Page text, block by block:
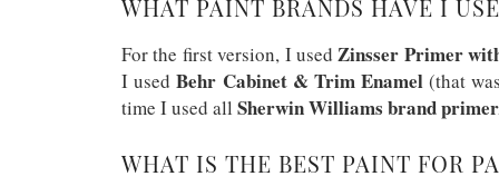
WHAT PAINT BRANDS HAVE I
For the first version, I usedZinsser Primer
I usedBehr Cabinet & Trim Enamel (that
time I used all Sherwin Williams brand
WHAT IS THE BEST PAINT FOR